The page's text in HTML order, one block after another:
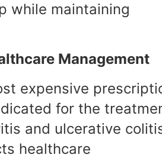
while maintaining
Management
expensive
for the
and ulcerative
healthcare